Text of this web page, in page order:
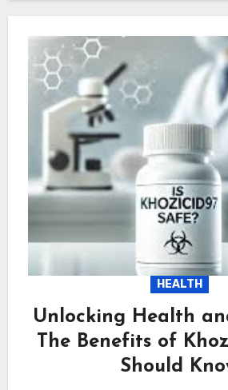
HEALTH
Unlocking Health
The Benefits of
Should